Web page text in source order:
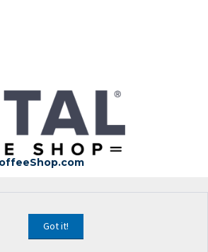
Got it!